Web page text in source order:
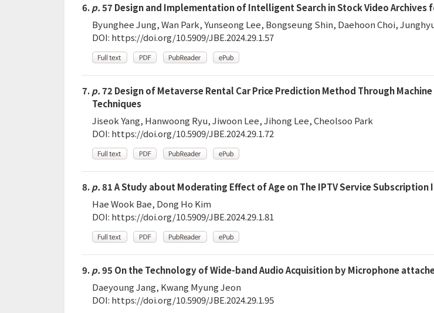
6.p.57 Design and Implementation of Intelligent Search in Stock Video Archives
Byunghee Jung, Wan Park, Yunseong Lee, Bongseung Shin, Daehoon Choi,
DOI: https://doi.org/10.5909/JBE.2024.29.1.57
7.p.72 Design of Metaverse Rental Car Price Prediction Method Through Machine
Techniques
Jiseok Yang, Hanwoong Ryu, Jiwoon Lee, Jihong Lee, Cheolsoo Park
DOI: https://doi.org/10.5909/JBE.2024.29.1.72
8.p.81 A Study about Moderating Effect of Age on The IPTV Service Subscription
Hae Wook Bae, Dong Ho Kim
DOI: https://doi.org/10.5909/JBE.2024.29.1.81
9.p.95 On the Technology of Wide-band Audio Acquisition by Microphone
Daeyoung Jang, Kwang Myung Jeon
DOI: https://doi.org/10.5909/JBE.2024.29.1.95